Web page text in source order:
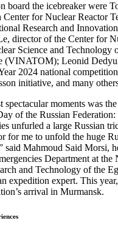
board the icebreaker were
Center for Nuclear Reactor
Research and
director of the Center for
Science and Technology
(VINATOM); Leonid
2024 national
initiative, and many
spectacular moments was
of the Russian Federation:
unfurled a large Russian
for me to unfold the huge
said Mahmoud Said Morsi,
Department at the
and Technology of the
expedition expert. This
arrival in Murmansk.